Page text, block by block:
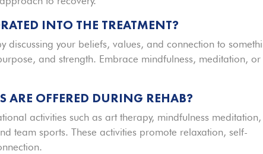
INTO THE TREATMENT?
discussing your beliefs, values, and connection to
and strength. Embrace mindfulness, meditation, or
ARE OFFERED DURING REHAB?
activities such as art therapy, mindfulness meditation,
team sports. These activities promote relaxation, self-